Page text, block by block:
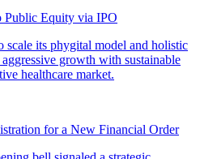
Public Equity via IPO
for a New Financial Order